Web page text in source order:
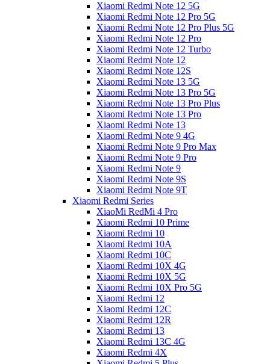
Xiaomi Redmi Note 12 5G
Xiaomi Redmi Note 12 Pro 5G
Xiaomi Redmi Note 12 Pro Plus 5G
Xiaomi Redmi Note 12 Pro
Xiaomi Redmi Note 12 Turbo
Xiaomi Redmi Note 12
Xiaomi Redmi Note 12S
Xiaomi Redmi Note 13 5G
Xiaomi Redmi Note 13 Pro 5G
Xiaomi Redmi Note 13 Pro Plus
Xiaomi Redmi Note 13 Pro
Xiaomi Redmi Note 13
Xiaomi Redmi Note 9 4G
Xiaomi Redmi Note 9 Pro Max
Xiaomi Redmi Note 9 Pro
Xiaomi Redmi Note 9
Xiaomi Redmi Note 9S
Xiaomi Redmi Note 9T
Xiaomi Redmi Series
XiaoMi RedMi 4 Pro
Xiaomi Redmi 10 Prime
Xiaomi Redmi 10
Xiaomi Redmi 10A
Xiaomi Redmi 10C
Xiaomi Redmi 10X 4G
Xiaomi Redmi 10X 5G
Xiaomi Redmi 10X Pro 5G
Xiaomi Redmi 12
Xiaomi Redmi 12C
Xiaomi Redmi 12R
Xiaomi Redmi 13
Xiaomi Redmi 13C 4G
Xiaomi Redmi 4X